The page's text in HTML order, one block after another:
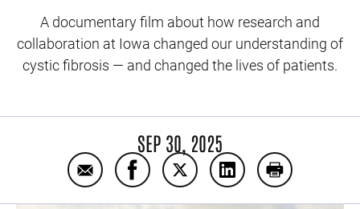
A documentary film about how research and
collaboration at Iowa changed our understanding of
cystic fibrosis — and changed the lives of patients.
SEP 30, 2025
Email Breath By Breath: Living With Cystic
Share Breath By Breath: Living
Share Breath By Breath:
Share Breath By
Print Breath